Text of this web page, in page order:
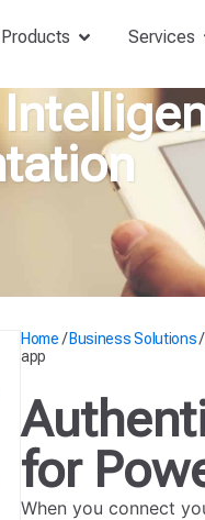
Products Services
Home /Business Solutions/
app
for
When you connect